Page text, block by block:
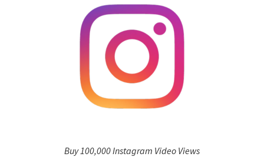
Buy 100,000 Instagram Video Views